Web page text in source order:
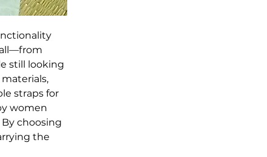
all—from
still looking
straps for
women
choosing
the